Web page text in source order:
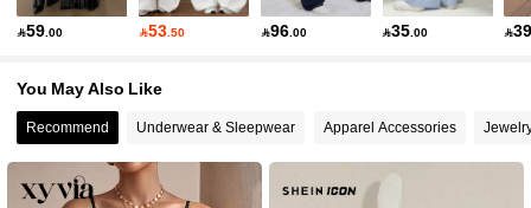
59 .00 53 .50 96.00 35 .00 
You May Also Like
Recommend Underwear & Sleepwear Apparel Accessories